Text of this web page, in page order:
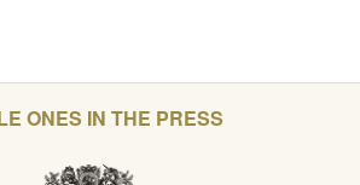
ONES IN THE PRESS